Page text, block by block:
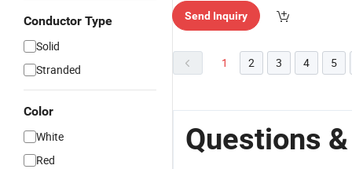
Conductor Type
Solid
Stranded
Color
White
Red
Send Inquiry
1 2 3 4 5
Questions